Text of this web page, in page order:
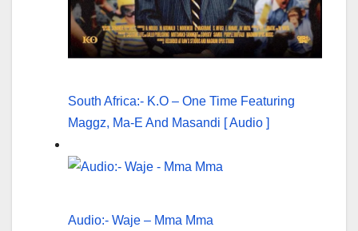
South Africa:- K.O – One Time Featuring
Maggz, Ma-E And Masandi [ Audio ]
Audio:- Waje – Mma Mma